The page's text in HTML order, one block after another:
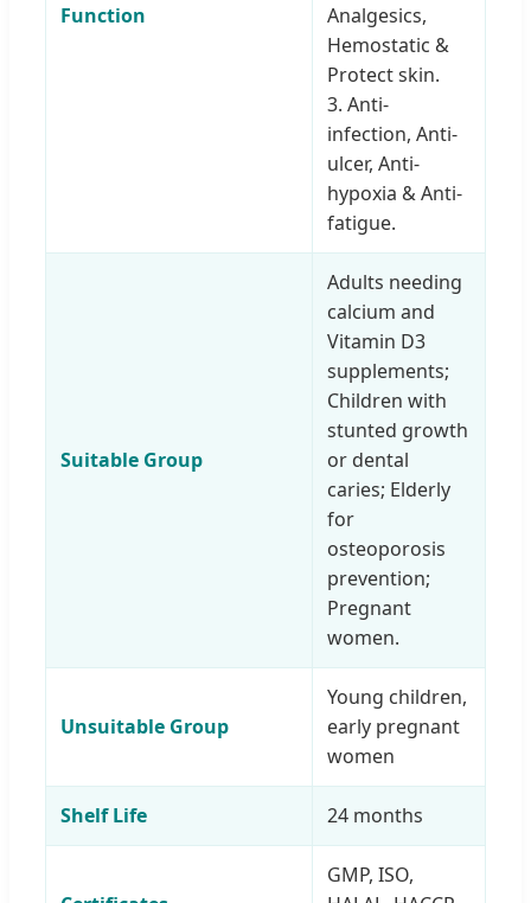
Function
Analgesics,
Hemostatic &
Protect skin.
3. Anti-
infection, Anti-
ulcer, Anti-
hypoxia & Anti-
fatigue.
Suitable Group
Adults needing
calcium and
Vitamin D3
supplements;
Children with
stunted growth
or dental
caries; Elderly
for
osteoporosis
prevention;
Pregnant
women.
Unsuitable Group
Young children,
early pregnant
women
Shelf Life 24 months
GMP, ISO,